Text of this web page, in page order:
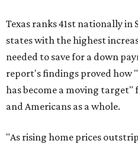
Texas ranks 41st nationally
states with the highest
needed to save for a down
report's findings proved how
has become a moving target"
and Americans as a whole.
"As rising home prices